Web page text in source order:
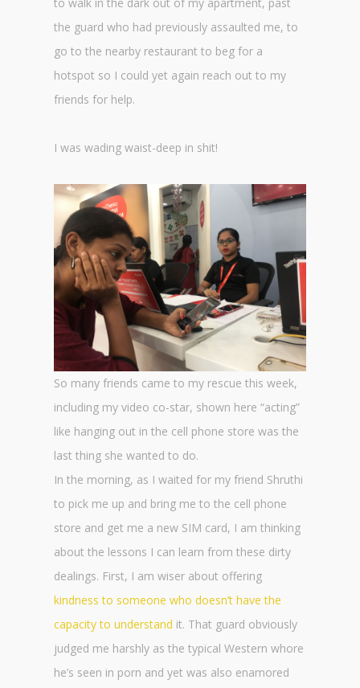
to walk in the dark out of my apartment, past
the guard who had previously assaulted me, to
go to the nearby restaurant to beg for a
hotspot so I could yet again reach out to my
friends for help.
I was wading waist-deep in shit!
So many friends came to my rescue this week,
including my video co-star, shown here “acting”
like hanging out in the cell phone store was the
last thing she wanted to do.
In the morning, as I waited for my friend Shruthi
to pick me up and bring me to the cell phone
store and get me a new SIM card, I am thinking
about the lessons I can learn from these dirty
dealings. First, I am wiser about offering
kindness to someone who doesn’t have the
capacity to understand it. That guard obviously
judged me harshly as the typical Western whore
he’s seen in porn and yet was also enamored